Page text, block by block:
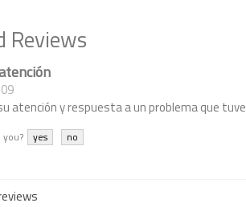
Reviews
atención y respuesta a un problema que tuve
yes
no